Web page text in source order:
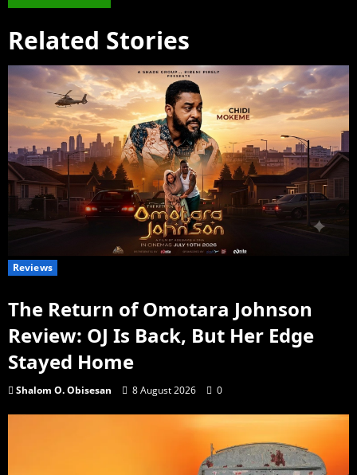
Related Stories
Reviews
The Return of Omotara Johnson
Review: OJ Is Back, But Her Edge
Stayed Home
Shalom O. Obisesan 8 August 2026 0